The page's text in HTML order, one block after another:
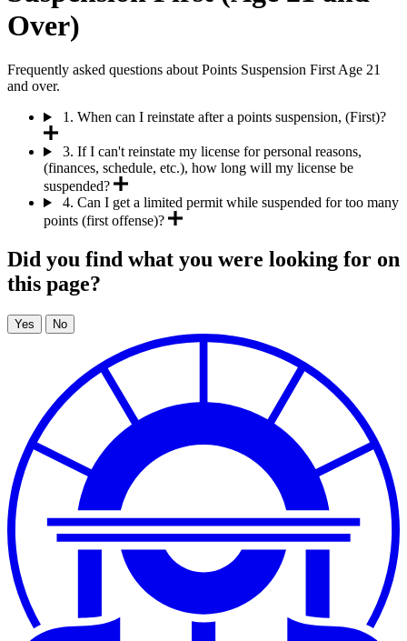
Over)
Frequently asked questions about Points Suspension First Age 21
and over.
1. When can I reinstate after a points suspension, (First)?
3. If I can't reinstate my license for personal reasons,
(finances, schedule, etc.), how long will my license be
suspended?
4. Can I get a limited permit while suspended for too many
points (first offense)?
Did you find what you were looking for on
this page?